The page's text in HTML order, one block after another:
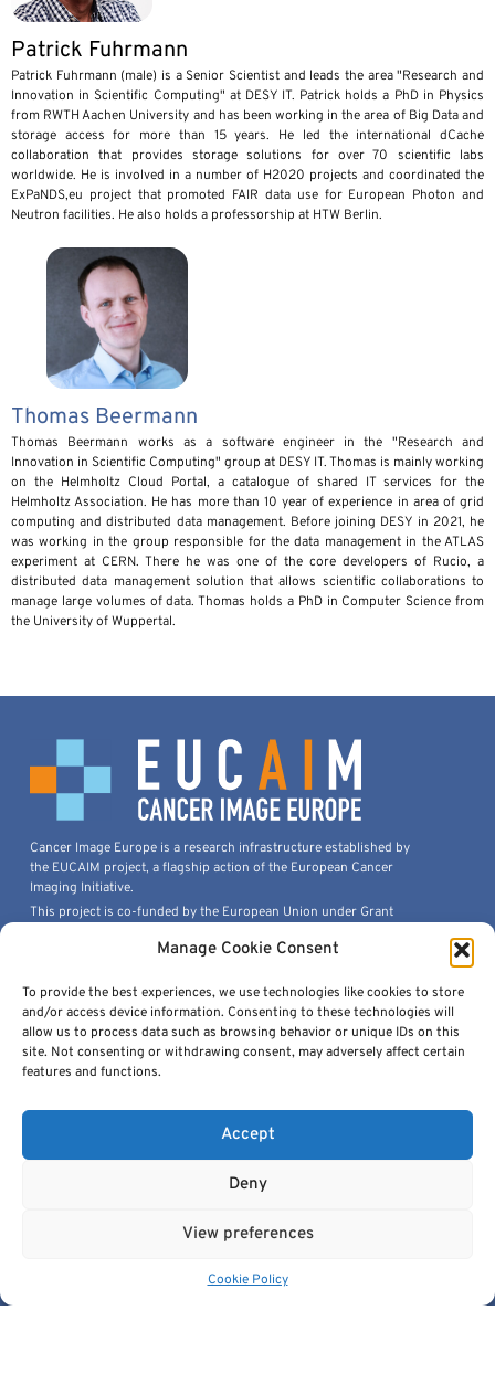
Manage Cookie Consent
To provide the best experiences, we use technologies like cookies to store
and/or access device information. Consenting to these technologies will
allow us to process data such as browsing behavior or unique IDs on this
site. Not consenting or withdrawing consent, may adversely affect certain
features and functions.
Accept
Deny
View preferences
Cookie Policy
Patrick Fuhrmann
Patrick Fuhrmann (male) is a Senior Scientist and leads the area "Research and
Innovation in Scientific Computing" at DESY IT. Patrick holds a PhD in Physics
from RWTH Aachen University and has been working in the area of Big Data and
storage access for more than 15 years. He led the international dCache
collaboration that provides storage solutions for over 70 scientific labs
worldwide. He is involved in a number of H2020 projects and coordinated the
ExPaNDS,eu project that promoted FAIR data use for European Photon and
Neutron facilities. He also holds a professorship at HTW Berlin.
Thomas Beermann
Thomas Beermann works as a software engineer in the "Research and
Innovation in Scientific Computing" group at DESY IT. Thomas is mainly working
on the Helmholtz Cloud Portal, a catalogue of shared IT services for the
Helmholtz Association. He has more than 10 year of experience in area of grid
computing and distributed data management. Before joining DESY in 2021, he
was working in the group responsible for the data management in the ATLAS
experiment at CERN. There he was one of the core developers of Rucio, a
distributed data management solution that allows scientific collaborations to
manage large volumes of data. Thomas holds a PhD in Computer Science from
the University of Wuppertal.
Cancer Image Europe is a research infrastructure established by
the EUCAIM project, a flagship action of the European Cancer
Imaging Initiative.
This project is co-funded by the European Union under Grant
© 2026, European Institute For Biomedical Imaging Research. All
Rights Reserved.
Get In Touch
contact@cancerimage.eu